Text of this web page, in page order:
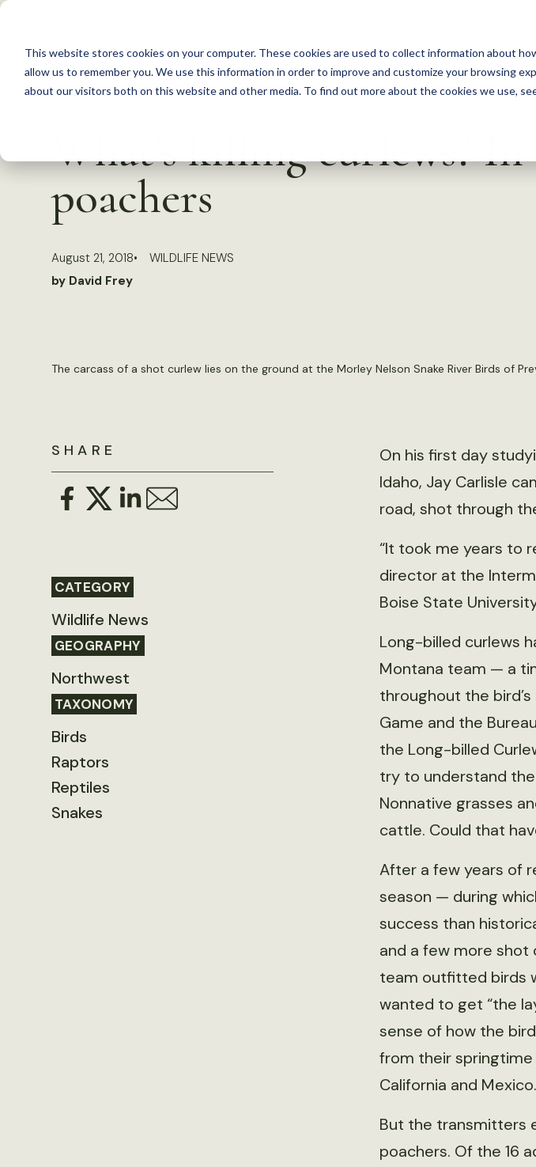
This website stores cookies on your computer. These cookies are used to collect information about
allow us to remember you. We use this information in order to improve and customize your browsing
about our visitors both on this website and other media. To find out more about the cookies we use,
S
c
What’s killing curlews? In
poachers
August 21, 2018
WILDLIFE NEWS
by David Frey
The carcass of a shot curlew lies on the ground at the Morley Nelson Snake River Birds of
SHARE
CATEGORY
Wildlife News
GEOGRAPHY
Northwest
TAXONOMY
Birds
Raptors
Reptiles
Snakes
On his first day
Idaho, Jay Carlisle
road, shot through
“It took me years to
director at the
Boise State
Long-billed curlews
Montana team — a
throughout the
Game and the
the Long-billed
try to understand
Nonnative grasses
cattle. Could that
After a few years of
season — during
success than
and a few more shot
team outfitted birds
wanted to get “the
sense of how the
from their
California and Mexico.
But the transmitters
poachers. Of the 16